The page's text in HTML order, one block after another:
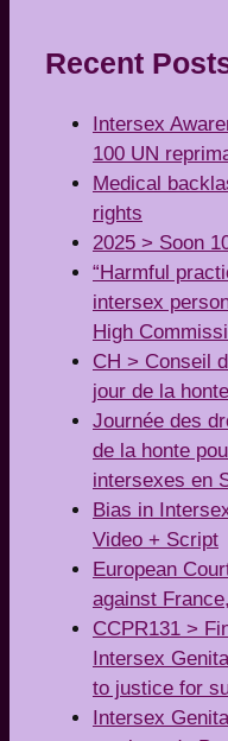
Recent
Intersex
100 UN
Medical
rights
2025 > Soon
“Harmful
intersex
High
CH > Conseil
jour de la
Journée des
de la honte
intersexes en
Bias in
Video + Script
European
against
CCPR131 >
Intersex
to justice for
Intersex